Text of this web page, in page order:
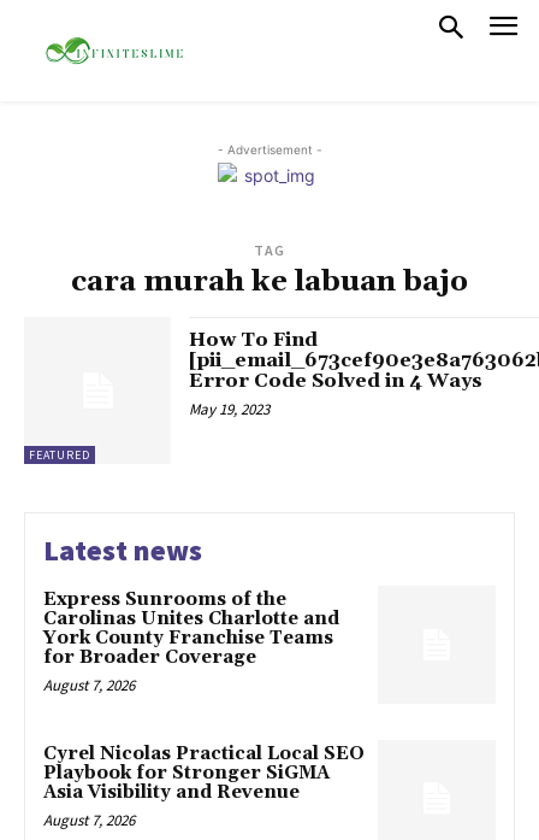
- Advertisement -
TAG
cara murah ke labuan bajo
FEATURED
How To Find
Error Code Solved in 4 Ways
May 19, 2023
Latest news
Express Sunrooms of the
Carolinas Unites Charlotte and
York County Franchise Teams
for Broader Coverage
August 7, 2026
Cyrel Nicolas Practical Local SEO
Playbook for Stronger SiGMA
Asia Visibility and Revenue
August 7, 2026